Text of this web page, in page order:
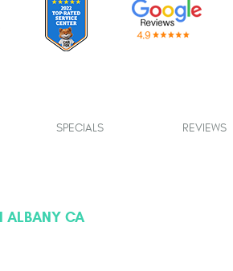
SPECIALS REVIEWS
ALBANY CA